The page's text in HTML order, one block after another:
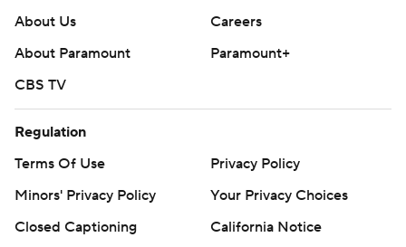
About Us
Careers
About Paramount
Paramount+
CBS TV
Regulation
Terms Of Use
Privacy Policy
Minors' Privacy Policy
Your Privacy Choices
Closed Captioning
California Notice